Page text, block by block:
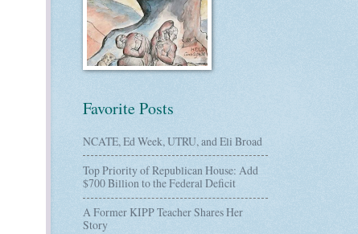
Favorite Posts
NCATE, Ed Week, UTRU, and Eli Broad
Top Priority of Republican House: Add
$700 Billion to the Federal Deficit
A Former KIPP Teacher Shares Her
Story